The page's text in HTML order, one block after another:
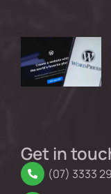
Get in
(07) 3333